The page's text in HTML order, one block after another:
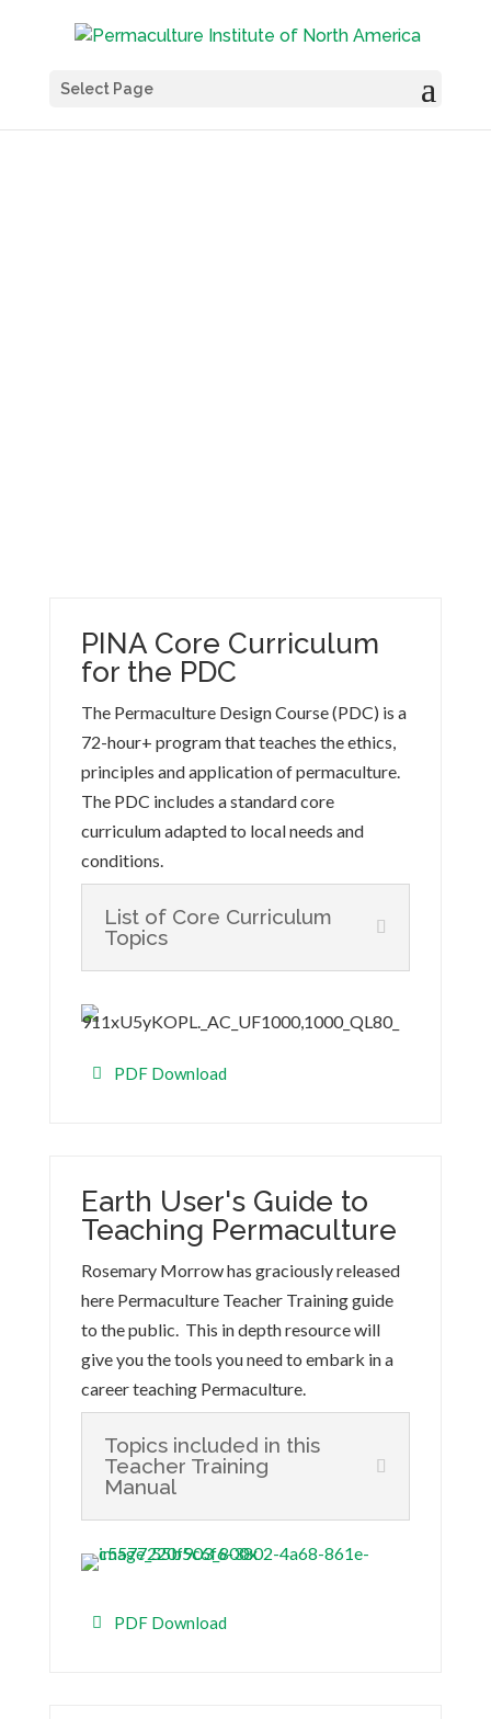
Select Page
PINA Core Curriculum
for the PDC
The Permaculture Design Course (PDC) is a
72-hour+ program that teaches the ethics,
principles and application of permaculture.
The PDC includes a standard core
curriculum adapted to local needs and
conditions.
List of Core Curriculum
Topics
PDF Download
Earth User's Guide to
Teaching Permaculture
Rosemary Morrow has graciously released
here Permaculture Teacher Training guide
to the public. This in depth resource will
give you the tools you need to embark in a
career teaching Permaculture.
Topics included in this
Teacher Training
Manual
PDF Download